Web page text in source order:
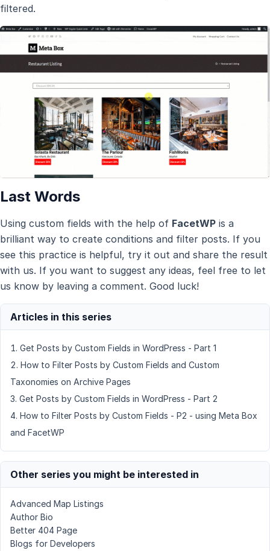
filtered.
Last Words
Using custom fields with the help of FacetWP is a
brilliant way to create conditions and filter posts. If you
see this practice is helpful, try it out and share the result
with us. If you want to suggest any ideas, feel free to let
us know by leaving a comment. Good luck!
Get Posts by Custom Fields in WordPress - Part 1
How to Filter Posts by Custom Fields and Custom
Taxonomies on Archive Pages
Get Posts by Custom Fields in WordPress - Part 2
How to Filter Posts by Custom Fields - P2 - using Meta Box
and FacetWP
Other series you might be interested in
Advanced Map Listings
Author Bio
Better 404 Page
Blogs for Developers